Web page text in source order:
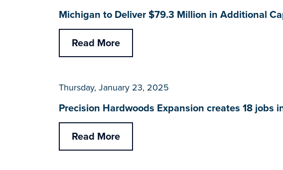
Michigan to Deliver $79.3 Million in Additional
Read More
Thursday, January 23, 2025
Precision Hardwoods Expansion creates 18 jobs
Read More